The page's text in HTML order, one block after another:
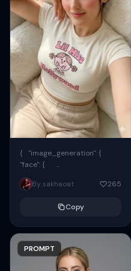
{ "image_generation": {
"face": {
"preserve_original": true,
"reference_match": true, ...
By sakhaoat 265
Copy
PROMPT